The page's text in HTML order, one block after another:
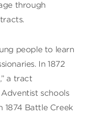
through
people to learn
In 1872
a tract
schools
1874 Battle Creek